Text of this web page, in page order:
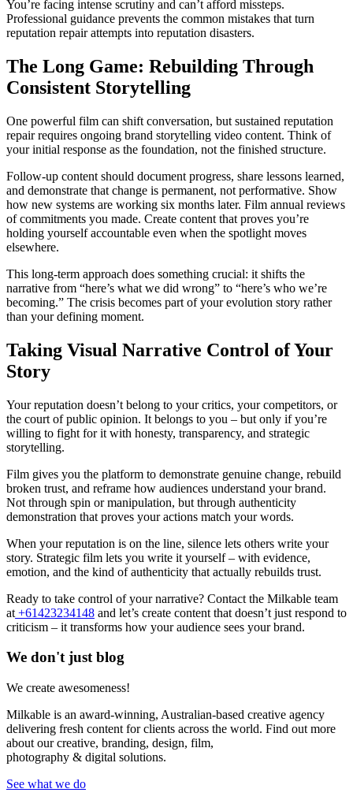
You’re facing intense scrutiny and can’t afford missteps.
Professional guidance prevents the common mistakes that turn
reputation repair attempts into reputation disasters.
The Long Game: Rebuilding Through
Consistent Storytelling
One powerful film can shift conversation, but sustained reputation
repair requires ongoing brand storytelling video content. Think of
your initial response as the foundation, not the finished structure.
Follow-up content should document progress, share lessons learned,
and demonstrate that change is permanent, not performative. Show
how new systems are working six months later. Film annual reviews
of commitments you made. Create content that proves you’re
holding yourself accountable even when the spotlight moves
elsewhere.
This long-term approach does something crucial: it shifts the
narrative from “here’s what we did wrong” to “here’s who we’re
becoming.” The crisis becomes part of your evolution story rather
than your defining moment.
Taking Visual Narrative Control of Your
Story
Your reputation doesn’t belong to your critics, your competitors, or
the court of public opinion. It belongs to you – but only if you’re
willing to fight for it with honesty, transparency, and strategic
storytelling.
Film gives you the platform to demonstrate genuine change, rebuild
broken trust, and reframe how audiences understand your brand.
Not through spin or manipulation, but through authenticity
demonstration that proves your actions match your words.
When your reputation is on the line, silence lets others write your
story. Strategic film lets you write it yourself – with evidence,
emotion, and the kind of authenticity that actually rebuilds trust.
Ready to take control of your narrative? Contact the Milkable team
at +61423234148 and let’s create content that doesn’t just respond to
criticism – it transforms how your audience sees your brand.
We don't just blog
We create awesomeness!
Milkable is an award-winning, Australian-based creative agency
delivering fresh content for clients across the world. Find out more
about our creative, branding, design, film,
photography & digital solutions.
See what we do